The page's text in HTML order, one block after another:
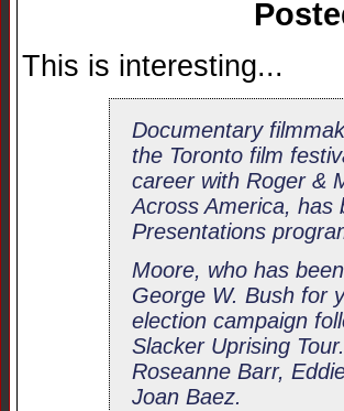
This is interesting...
Documentary
the Toronto film
career with Roger &
Across America, has
Presentations
Moore, who has
George W. Bush for
election campaign
Slacker Uprising
Roseanne Barr,
Joan Baez.